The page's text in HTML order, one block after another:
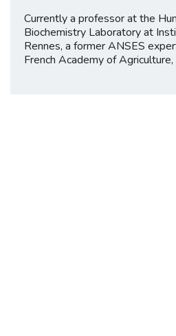
Currently a professor at the
Biochemistry Laboratory at
Rennes, a former ANSES
French Academy of